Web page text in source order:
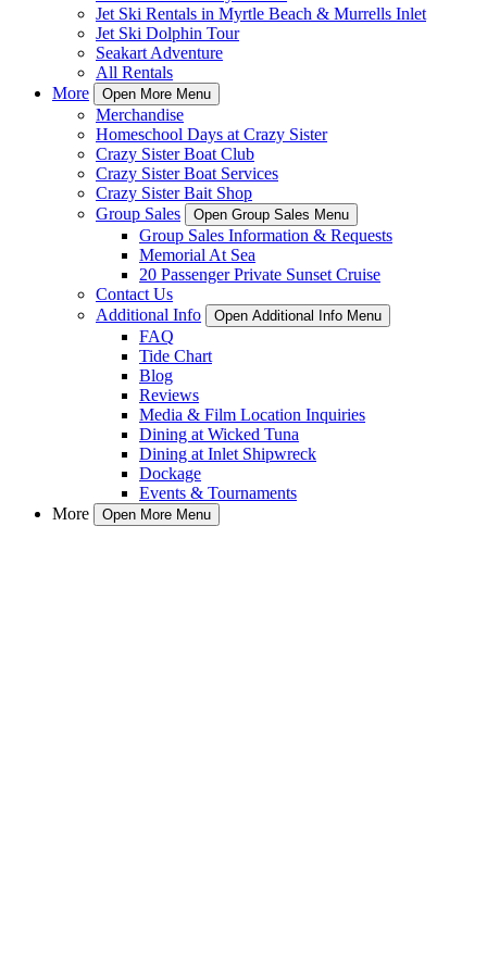
Jet Ski Rentals in Myrtle Beach & Murrells Inlet
Jet Ski Dolphin Tour
Seakart Adventure
All Rentals
More
Open More Menu
Merchandise
Homeschool Days at Crazy Sister
Crazy Sister Boat Club
Crazy Sister Boat Services
Crazy Sister Bait Shop
Group Sales
Open Group Sales Menu
Group Sales Information & Requests
Memorial At Sea
20 Passenger Private Sunset Cruise
Contact Us
Additional Info
Open Additional Info Menu
FAQ
Tide Chart
Blog
Reviews
Media & Film Location Inquiries
Dining at Wicked Tuna
Dining at Inlet Shipwreck
Dockage
Events & Tournaments
More
Open More Menu